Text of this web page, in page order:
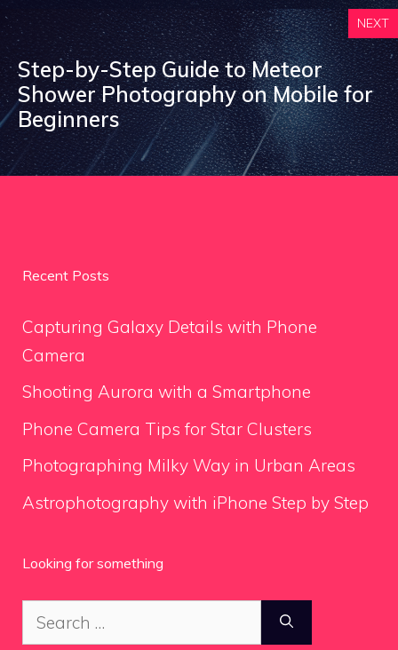
NEXT
Step-by-Step Guide to Meteor
Shower Photography on Mobile for
Beginners
Recent Posts
Capturing Galaxy Details with Phone
Camera
Shooting Aurora with a Smartphone
Phone Camera Tips for Star Clusters
Photographing Milky Way in Urban Areas
Astrophotography with iPhone Step by Step
Looking for something
Search
for: